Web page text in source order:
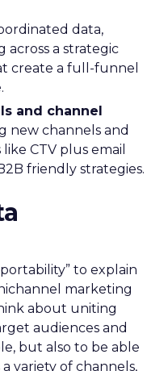
data,
across a strategic
create a full-funnel
and channel
new channels and
CTV plus email
friendly strategies.
to explain
marketing
about uniting
audiences and
but also to be able
variety of channels,